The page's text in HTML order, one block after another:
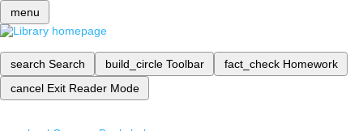
menu
search Search build_circle Toolbar fact_check Homework
cancel Exit Reader Mode